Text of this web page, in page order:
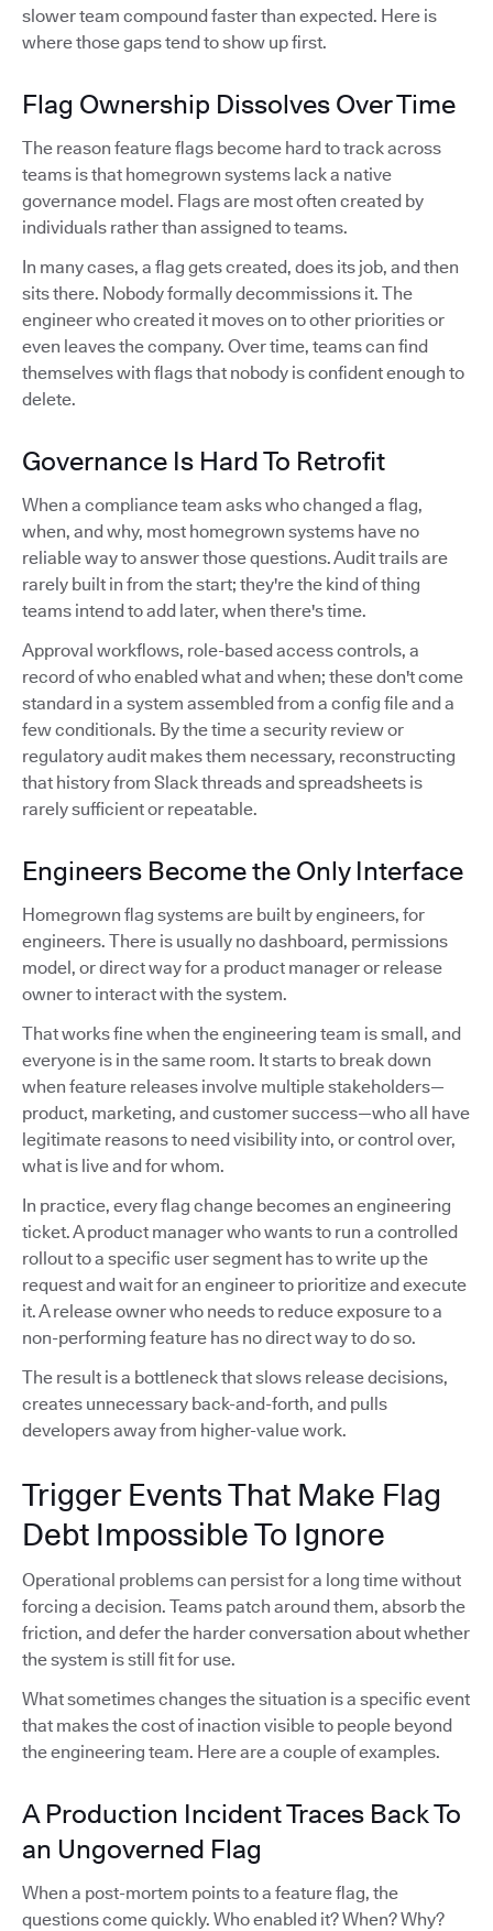
slower team compound faster than expected. Here is
where those gaps tend to show up first.
Flag Ownership Dissolves Over Time
The reason feature flags become hard to track across
teams is that homegrown systems lack a native
governance model. Flags are most often created by
individuals rather than assigned to teams.
In many cases, a flag gets created, does its job, and then
sits there. Nobody formally decommissions it. The
engineer who created it moves on to other priorities or
even leaves the company. Over time, teams can find
themselves with flags that nobody is confident enough to
delete.
Governance Is Hard To Retrofit
When a compliance team asks who changed a flag,
when, and why, most homegrown systems have no
reliable way to answer those questions. Audit trails are
rarely built in from the start; they're the kind of thing
teams intend to add later, when there's time.
Approval workflows, role-based access controls, a
record of who enabled what and when; these don't come
standard in a system assembled from a config file and a
few conditionals. By the time a security review or
regulatory audit makes them necessary, reconstructing
that history from Slack threads and spreadsheets is
rarely sufficient or repeatable.
Engineers Become the Only Interface
Homegrown flag systems are built by engineers, for
engineers. There is usually no dashboard, permissions
model, or direct way for a product manager or release
owner to interact with the system.
That works fine when the engineering team is small, and
everyone is in the same room. It starts to break down
when feature releases involve multiple stakeholders—
product, marketing, and customer success—who all have
legitimate reasons to need visibility into, or control over,
what is live and for whom.
In practice, every flag change becomes an engineering
ticket. A product manager who wants to run a controlled
rollout to a specific user segment has to write up the
request and wait for an engineer to prioritize and execute
it. A release owner who needs to reduce exposure to a
non-performing feature has no direct way to do so.
The result is a bottleneck that slows release decisions,
creates unnecessary back-and-forth, and pulls
developers away from higher-value work.
Trigger Events That Make Flag
Debt Impossible To Ignore
Operational problems can persist for a long time without
forcing a decision. Teams patch around them, absorb the
friction, and defer the harder conversation about whether
the system is still fit for use.
What sometimes changes the situation is a specific event
that makes the cost of inaction visible to people beyond
the engineering team. Here are a couple of examples.
A Production Incident Traces Back To
an Ungoverned Flag
When a post-mortem points to a feature flag, the
questions come quickly. Who enabled it? When? Why?